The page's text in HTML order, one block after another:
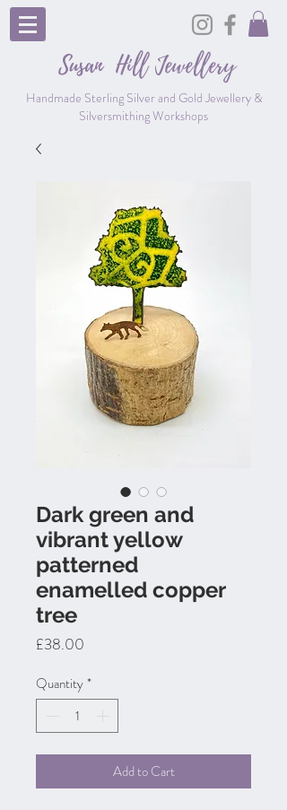
Susan HillJewellery
Handmade Sterling Silver and Gold Jewellery &
Silversmithing Workshops
Dark green and
vibrant yellow
patterned
enamelled copper
tree
£38.00
Quantity*
Add to Cart